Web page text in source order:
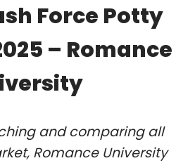
Force Potty
– Romance
and comparing all
Romance University